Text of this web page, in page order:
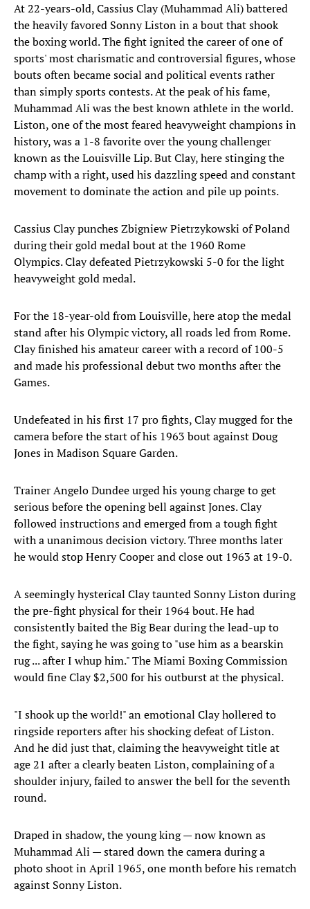
At 22-years-old, Cassius Clay (Muhammad Ali) battered
the heavily favored Sonny Liston in a bout that shook
the boxing world. The fight ignited the career of one of
sports' most charismatic and controversial figures, whose
bouts often became social and political events rather
than simply sports contests. At the peak of his fame,
Muhammad Ali was the best known athlete in the world.
Liston, one of the most feared heavyweight champions in
history, was a 1-8 favorite over the young challenger
known as the Louisville Lip. But Clay, here stinging the
champ with a right, used his dazzling speed and constant
movement to dominate the action and pile up points.
Cassius Clay punches Zbigniew Pietrzykowski of Poland
during their gold medal bout at the 1960 Rome
Olympics. Clay defeated Pietrzykowski 5-0 for the light
heavyweight gold medal.
For the 18-year-old from Louisville, here atop the medal
stand after his Olympic victory, all roads led from Rome.
Clay finished his amateur career with a record of 100-5
and made his professional debut two months after the
Games.
Undefeated in his first 17 pro fights, Clay mugged for the
camera before the start of his 1963 bout against Doug
Jones in Madison Square Garden.
Trainer Angelo Dundee urged his young charge to get
serious before the opening bell against Jones. Clay
followed instructions and emerged from a tough fight
with a unanimous decision victory. Three months later
he would stop Henry Cooper and close out 1963 at 19-0.
A seemingly hysterical Clay taunted Sonny Liston during
the pre-fight physical for their 1964 bout. He had
consistently baited the Big Bear during the lead-up to
the fight, saying he was going to "use him as a bearskin
rug ... after I whup him." The Miami Boxing Commission
would fine Clay $2,500 for his outburst at the physical.
"I shook up the world!" an emotional Clay hollered to
ringside reporters after his shocking defeat of Liston.
And he did just that, claiming the heavyweight title at
age 21 after a clearly beaten Liston, complaining of a
shoulder injury, failed to answer the bell for the seventh
round.
Draped in shadow, the young king — now known as
Muhammad Ali — stared down the camera during a
photo shoot in April 1965, one month before his rematch
against Sonny Liston.